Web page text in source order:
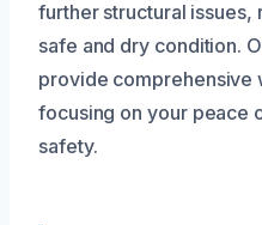
further structural issues,
safe and dry condition.
provide comprehensive
focusing on your peace
safety.